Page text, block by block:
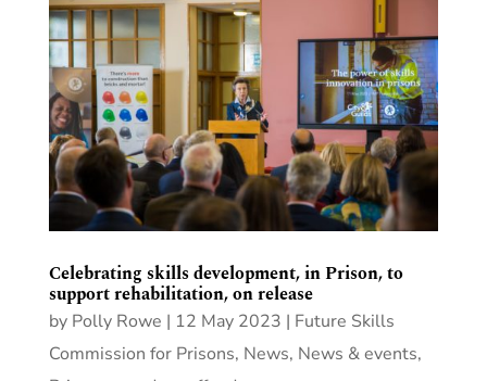
Celebrating skills development, in Prison, to
support rehabilitation, on release
by Polly Rowe | 12 May 2023 | Future Skills
Commission for Prisons, News, News & events,